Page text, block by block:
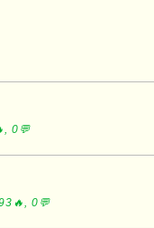
0💬
0💬